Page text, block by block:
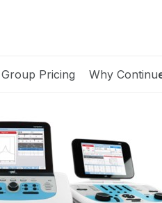
Group Pricing Why Continu